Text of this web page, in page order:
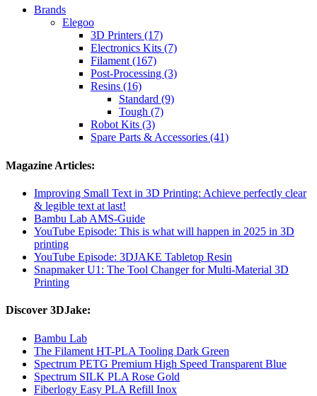
Brands
Elegoo
3D Printers (17)
Electronics Kits (7)
Filament (167)
Post-Processing (3)
Resins (16)
Standard (9)
Tough (7)
Robot Kits (3)
Spare Parts & Accessories (41)
Magazine Articles:
Improving Small Text in 3D Printing: Achieve perfectly clear
& legible text at last!
Bambu Lab AMS-Guide
YouTube Episode: This is what will happen in 2025 in 3D
printing
YouTube Episode: 3DJAKE Tabletop Resin
Snapmaker U1: The Tool Changer for Multi-Material 3D
Printing
Discover 3DJake:
Bambu Lab
The Filament HT-PLA Tooling Dark Green
Spectrum PETG Premium High Speed Transparent Blue
Spectrum SILK PLA Rose Gold
Fiberlogy Easy PLA Refill Inox